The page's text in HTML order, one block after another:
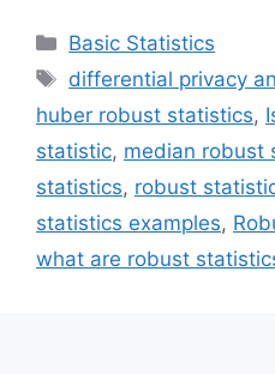
Categories
Basic Statistics
Tags
differential privacy
huber robust statistics,
statistic, median robust
statistics, robust
statistics examples,
what are robust